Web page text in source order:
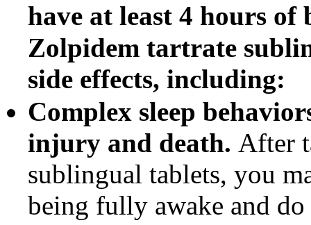
have at least 4 hours of
Zolpidem tartrate
side effects, including:
Complex sleep
injury and death. After
sublingual tablets, you
being fully awake and